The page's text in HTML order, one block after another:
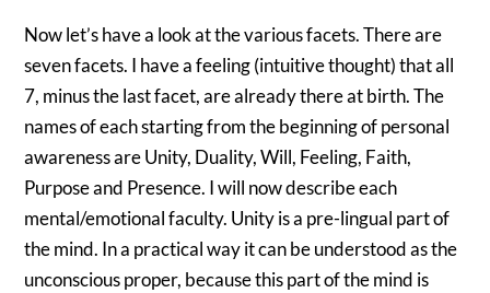
Now let’s have a look at the various facets. There are
seven facets. I have a feeling (intuitive thought) that all
7, minus the last facet, are already there at birth. The
names of each starting from the beginning of personal
awareness are Unity, Duality, Will, Feeling, Faith,
Purpose and Presence. I will now describe each
mental/emotional faculty. Unity is a pre-lingual part of
the mind. In a practical way it can be understood as the
unconscious proper, because this part of the mind is